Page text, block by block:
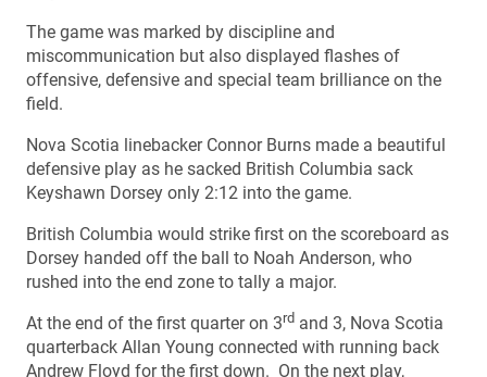
The game was marked by discipline and
miscommunication but also displayed flashes of
offensive, defensive and special team brilliance on the
field.
Nova Scotia linebacker Connor Burns made a beautiful
defensive play as he sacked British Columbia sack
Keyshawn Dorsey only 2:12 into the game.
British Columbia would strike first on the scoreboard as
Dorsey handed off the ball to Noah Anderson, who
rushed into the end zone to tally a major.
At the end of the first quarter on 3rd and 3, Nova Scotia
quarterback Allan Young connected with running back
Andrew Floyd for the first down. On the next play,